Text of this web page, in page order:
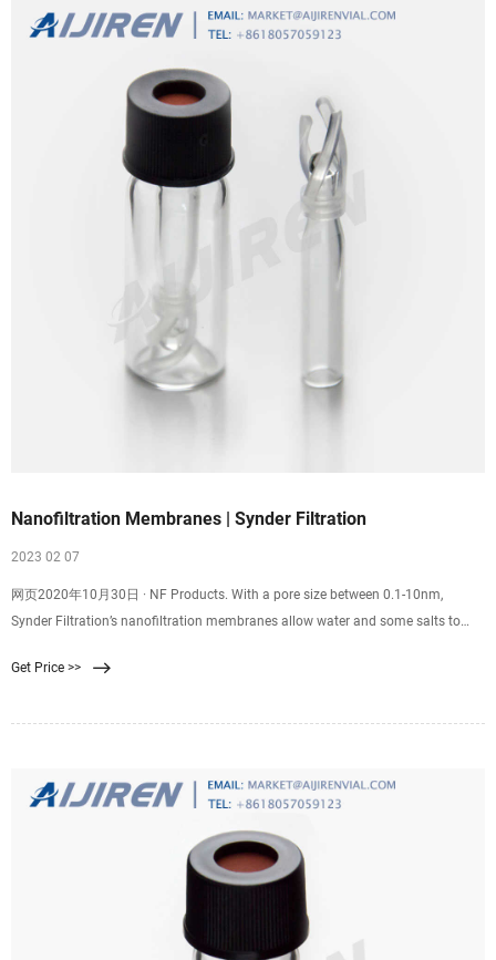
Nanofiltration Membranes | Synder Filtration
2023 02 07
网页2020年10月30日 · NF Products. With a pore size between 0.1-10nm,
Synder Filtration’s nanofiltration membranes allow water and some salts to
weight molecules, sugars, proteins, and other organic compounds. After years
Get Price >>